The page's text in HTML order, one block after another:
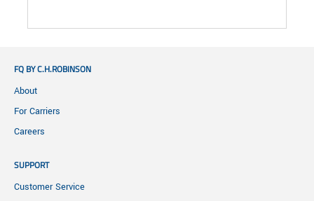
FQ BY C.H.ROBINSON
About
For Carriers
Careers
SUPPORT
Customer Service